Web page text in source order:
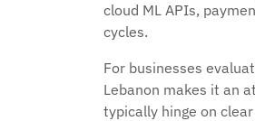
cloud ML APIs,
cycles.
For businesses
Lebanon makes it an
typically hinge on